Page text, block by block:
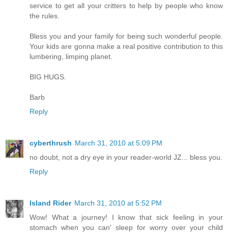
service to get all your critters to help by people who know
the rules.
Bless you and your family for being such wonderful people.
Your kids are gonna make a real positive contribution to this
lumbering, limping planet.
BIG HUGS.
Barb
Reply
cyberthrush March 31, 2010 at 5:09 PM
no doubt, not a dry eye in your reader-world JZ... bless you.
Reply
Island Rider March 31, 2010 at 5:52 PM
Wow! What a journey! I know that sick feeling in your
stomach when you can' sleep for worry over your child